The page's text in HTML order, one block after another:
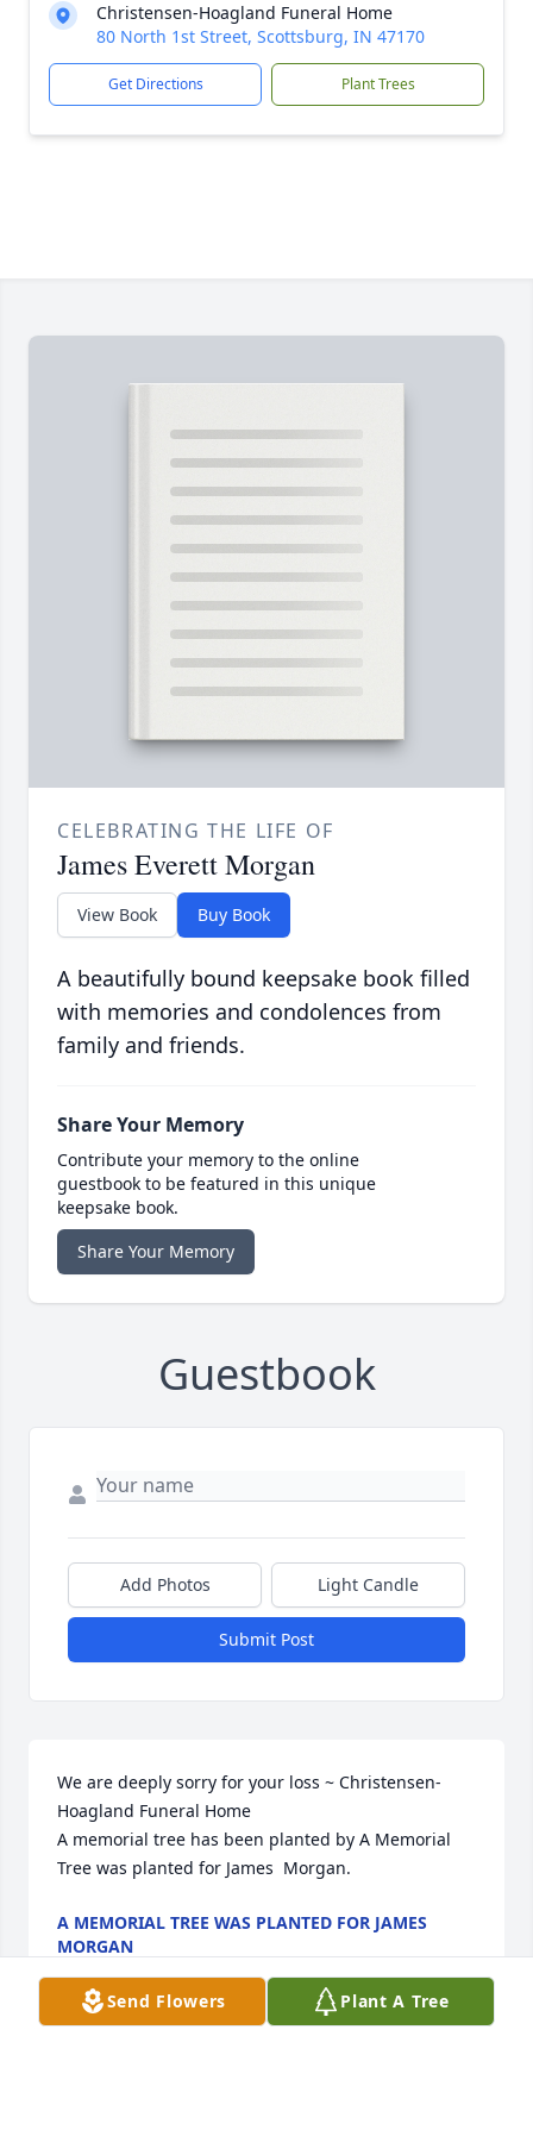
Christensen-Hoagland Funeral Home
80 North 1st Street, Scottsburg, IN 47170
Get Directions Plant Trees
CELEBRATING THE LIFE OF
James Everett Morgan
View Book Buy Book
A beautifully bound keepsake book filled
with memories and condolences from
family and friends.
Share Your Memory
Contribute your memory to the online
guestbook to be featured in this unique
keepsake book.
Share Your Memory
Guestbook
Add Photos Light Candle
Submit Post
We are deeply sorry for your loss ~ Christensen-
Hoagland Funeral Home
A memorial tree has been planted by A Memorial
Tree was planted for James  Morgan.
A MEMORIAL TREE WAS PLANTED FOR JAMES
MORGAN
Send Flowers Plant A Tree